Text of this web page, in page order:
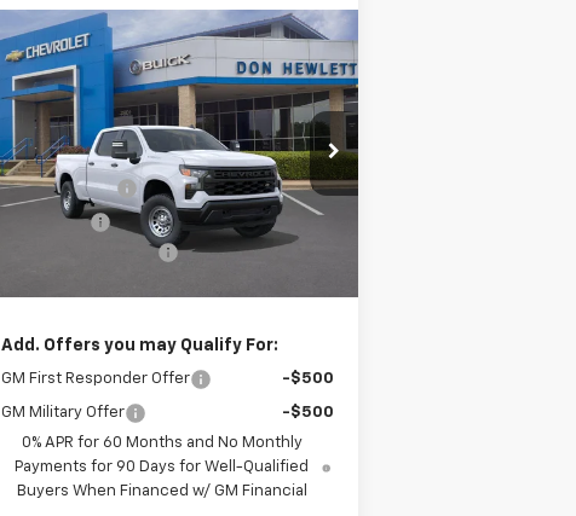
New2026
Chevrolet
Silverado 1500WT
Special Offer
VIN:1GCPAAED6TZ362055Stock:261559
Model:CC10743
Ext.
$5,775
SAVINGS
$43,570
TEXAS TRUE PRICE
Less
MSRP:
$49,345
Customer Cash
-$4,250
Bonus Cash -$1,750
Documentation Fee +$225
Add. Offers you may Qualify For:
GM First Responder Offer -$500
GM Military Offer
-$500
0% APR for 60 Months and No Monthly
Payments for 90 Days for Well-Qualified
Buyers When Financed w/ GM Financial
Compare Vehicle